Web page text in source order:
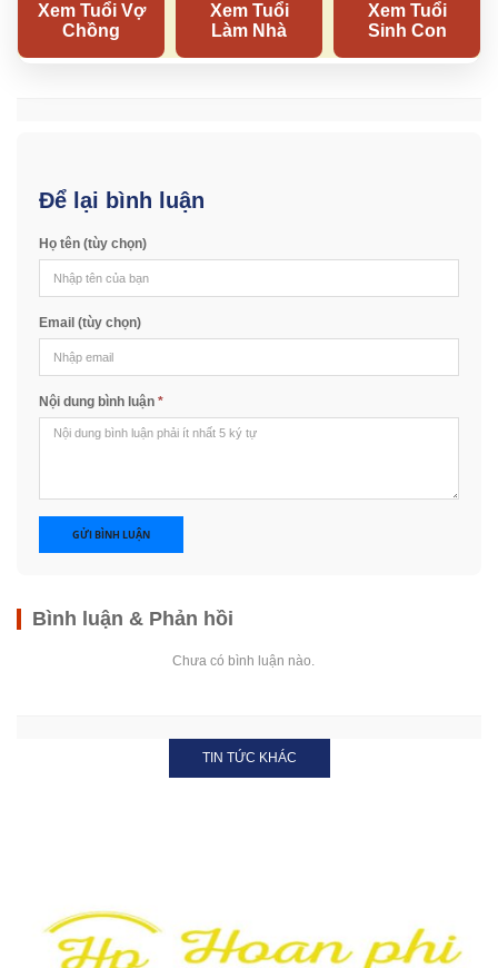
Để lại bình luận
Họ tên (tùy chọn)
Email (tùy chọn)
Nội dung bình luận *
GỬI BÌNH LUẬN
Bình luận & Phản hồi
Chưa có bình luận nào.
TIN TỨC KHÁC